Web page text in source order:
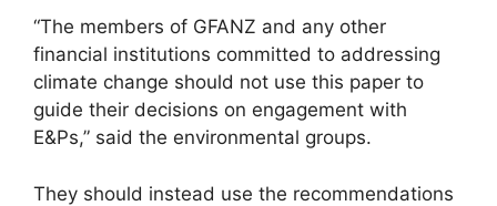
“The members of GFANZ and any other
financial institutions committed to addressing
climate change should not use this paper to
guide their decisions on engagement with
E&Ps,” said the environmental groups.
They should instead use the recommendations